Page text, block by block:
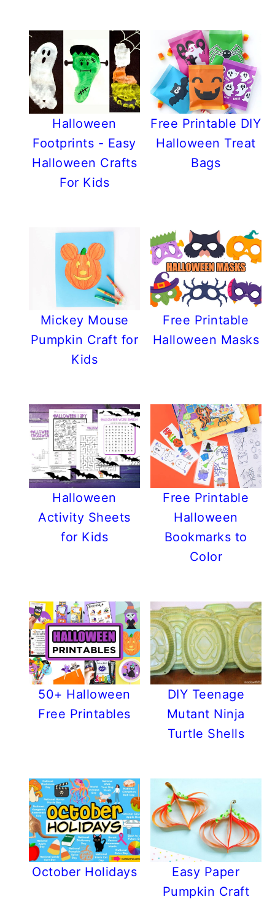
Halloween
Footprints - Easy
Halloween Crafts
For Kids
Free Printable DIY
Halloween Treat
Bags
Mickey Mouse
Pumpkin Craft for
Kids
Free Printable
Halloween Masks
Halloween
Activity Sheets
for Kids
Free Printable
Halloween
Bookmarks to
Color
50+ Halloween
Free Printables
DIY Teenage
Mutant Ninja
Turtle Shells
October Holidays
Easy Paper
Pumpkin Craft